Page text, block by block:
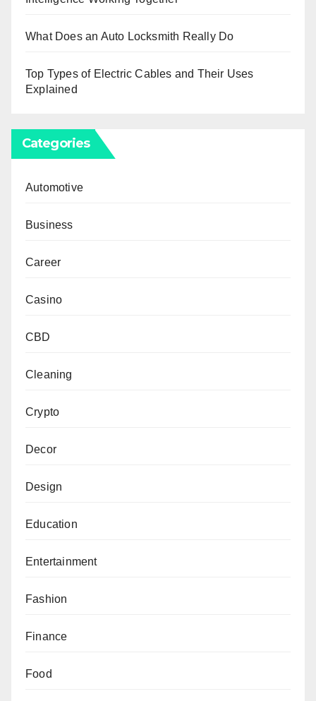
What Does an Auto Locksmith Really Do
Top Types of Electric Cables and Their Uses
Explained
Categories
Automotive
Business
Career
Casino
CBD
Cleaning
Crypto
Decor
Design
Education
Entertainment
Fashion
Finance
Food